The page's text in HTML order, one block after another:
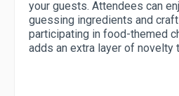
your guests. Attendees can
guessing ingredients and
participating in food-themed
adds an extra layer of novelty